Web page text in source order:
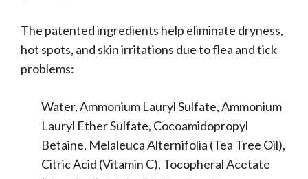
The patented ingredients help eliminate dryness,
hot spots, and skin irritations due to flea and tick
problems:
Water, Ammonium Lauryl Sulfate, Ammonium
Lauryl Ether Sulfate, Cocoamidopropyl
Betaine, Melaleuca Alternifolia (Tea Tree Oil),
Citric Acid (Vitamin C), Tocopheral Acetate